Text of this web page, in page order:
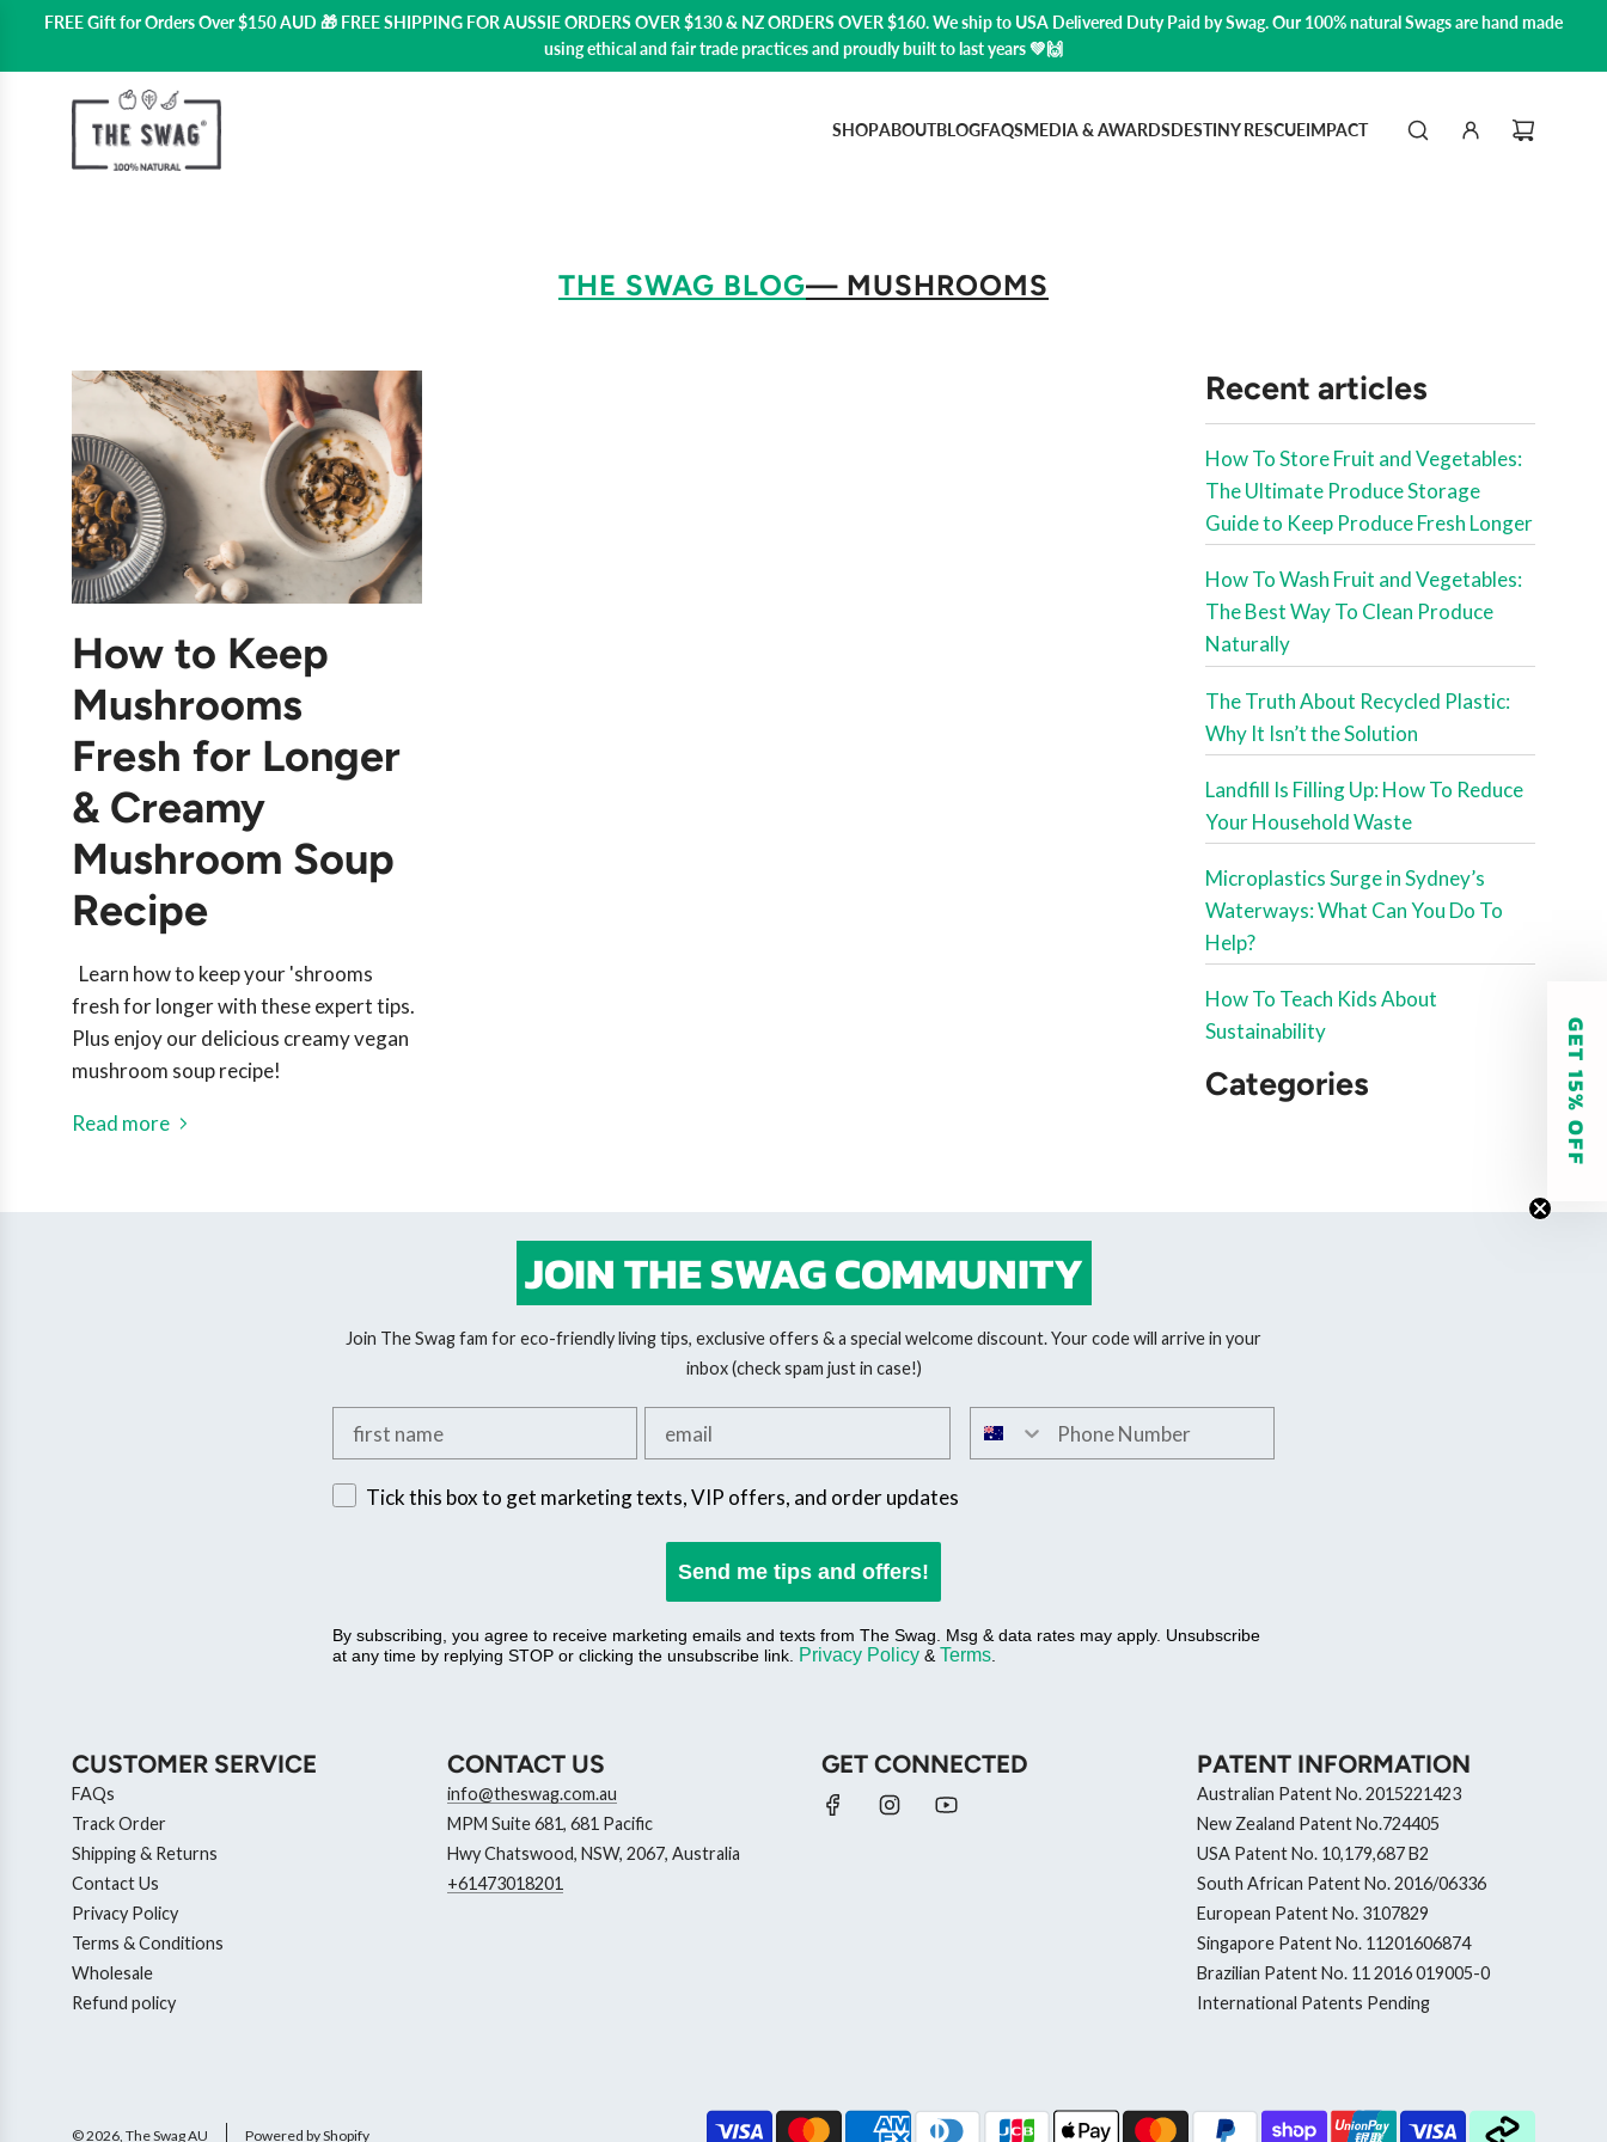
FREE Gift for Orders Over $150 AUD 🎁 FREE SHIPPING FOR AUSSIE ORDERS OVER $130 & NZ ORDERS OVER $160. We ship to USA Delivered Duty Paid by Swag.Our 100% natural Swags are hand made
using ethical and fair trade practices and proudly built to last years 💚🙌
SHOPABOUTBLOGFAQSMEDIA & AWARDSDESTINY RESCUEIMPACT
THE SWAG BLOG— MUSHROOMS
How to Keep
Mushrooms
Fresh for Longer
& Creamy
Mushroom Soup
Recipe
Learn how to keep your 'shrooms
fresh for longer with these expert tips.
Plus enjoy our delicious creamy vegan
mushroom soup recipe!
Read more
Recent articles
How To Store Fruit and Vegetables:
The Ultimate Produce Storage
Guide to Keep Produce Fresh Longer
How To Wash Fruit and Vegetables:
The Best Way To Clean Produce
Naturally
The Truth About Recycled Plastic:
Why It Isn’t the Solution
Landfill Is Filling Up: How To Reduce
Your Household Waste
Microplastics Surge in Sydney’s
Waterways: What Can You Do To
Help?
How To Teach Kids About
Sustainability
Categories
JOIN THE SWAG COMMUNITY
Join The Swag fam for eco-friendly living tips, exclusive offers & a special welcome discount. Your code will arrive in your
inbox (check spam just in case!)
Sign up for exclusive SMS offers
Tick this box to get marketing texts, VIP offers, and order updates
Send me tips and offers!
By subscribing, you agree to receive marketing emails and texts from The Swag. Msg & data rates may apply. Unsubscribe
at any time by replying STOP or clicking the unsubscribe link.
Privacy Policy & Terms
CUSTOMER SERVICE
FAQs
Track Order
Shipping & Returns
Contact Us
Privacy Policy
Terms & Conditions
Wholesale
Refund policy
CONTACT US
info@theswag.com.au
MPM Suite 681, 681 Pacific
Hwy Chatswood, NSW, 2067, Australia
+61473018201
GET CONNECTED PATENT INFORMATION
Australian Patent No. 2015221423
New Zealand Patent No.724405
USA Patent No. 10,179,687 B2
South African Patent No. 2016/06336
European Patent No. 3107829
Singapore Patent No. 11201606874
Brazilian Patent No. 11 2016 019005-0
International Patents Pending
© 2026, The Swag AU Powered by Shopify
GET 15% OFF